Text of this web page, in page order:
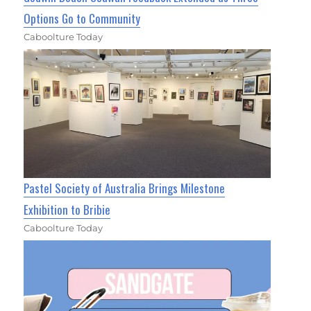
Options Go to Community
Caboolture Today
Pastel Society of Australia Brings Milestone
Exhibition to Bribie
Caboolture Today